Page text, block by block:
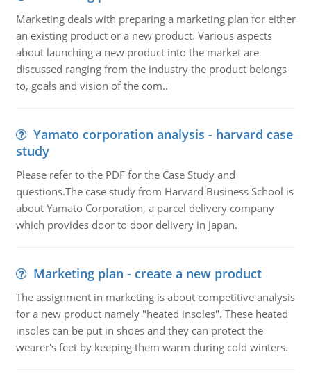
Marketing deals with preparing a marketing plan for either
an existing product or a new product. Various aspects
about launching a new product into the market are
discussed ranging from the industry the product belongs
to, goals and vision of the com..
Yamato corporation analysis - harvard case
study
Please refer to the PDF for the Case Study and
questions.The case study from Harvard Business School is
about Yamato Corporation, a parcel delivery company
which provides door to door delivery in Japan.
Marketing plan - create a new product
The assignment in marketing is about competitive analysis
for a new product namely "heated insoles". These heated
insoles can be put in shoes and they can protect the
wearer's feet by keeping them warm during cold winters.